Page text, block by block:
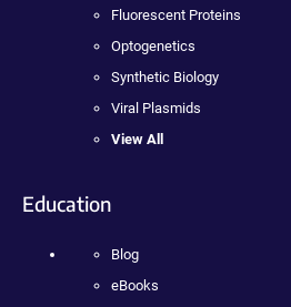
Fluorescent Proteins
Optogenetics
Synthetic Biology
Viral Plasmids
View All
Education
Blog
eBooks